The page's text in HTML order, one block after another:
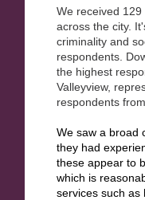
We received
across the city.
criminality and
respondents.
the highest
Valleyview,
respondents
We saw a broad
they had
these appear to
which is
services such as